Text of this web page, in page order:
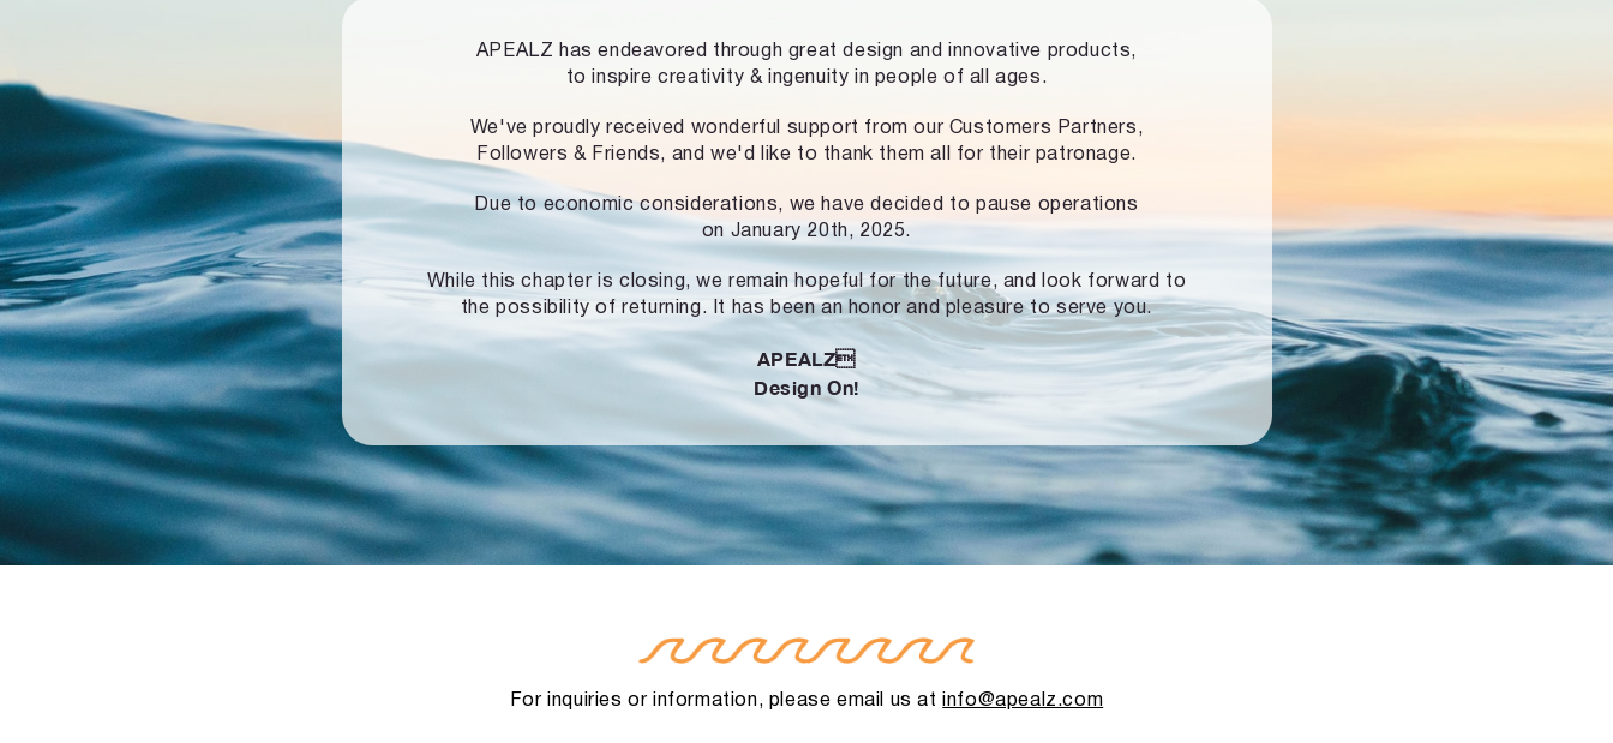
APEALZ has endeavored through great design and innovative products,
to inspire creativity & ingenuity in people of all ages.
We've proudly received wonderful support from our Customers Partners,
Followers & Friends, and we'd like to thank them all for their patronage.
Due to economic considerations, we have decided to pause operations
on January 20th, 2025.
While this chapter is closing, we remain hopeful for the future, and look forward to
the possibility of returning. It has been an honor and pleasure to serve you.
APEALZ
Design On!
For inquiries or information, please email us atinfo@apealz.com